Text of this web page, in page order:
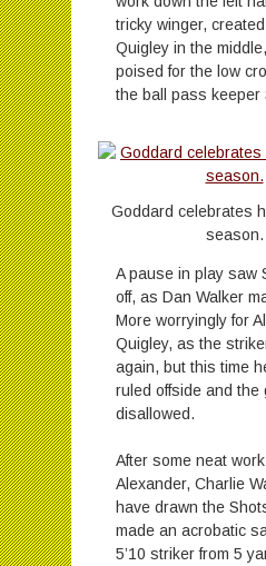
tricky winger,
Quigley in the
poised for the low
the ball pass keeper
Goddard celebrates
season.
A pause in play saw
off, as Dan Walker
More worryingly for
Quigley, as the
again, but this time
ruled offside and the
disallowed.
After some neat
Alexander, Charlie
have drawn the
made an acrobatic
5’10 striker from 5